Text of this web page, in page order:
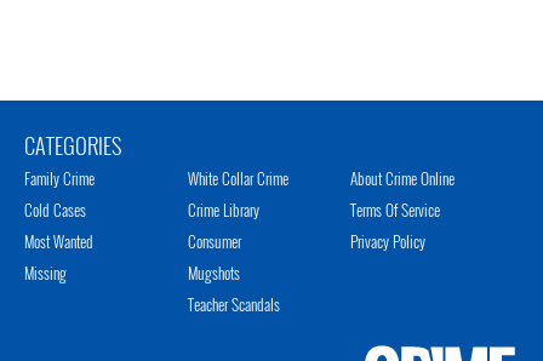
CATEGORIES
Family Crime
Cold Cases
Most Wanted
Missing
White Collar Crime
Crime Library
Consumer
Mugshots
Teacher Scandals
About Crime Online
Terms Of Service
Privacy Policy